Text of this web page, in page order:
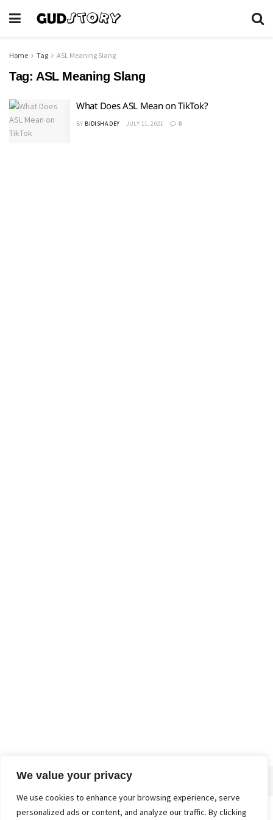
We value your privacy
We use cookies to enhance your browsing experience, serve
personalized ads or content, and analyze our traffic. By clicking
Home Tag ASL Meaning Slang
Tag: ASL Meaning Slang
What Does ASL Mean on TikTok?
BY BIDISHA DEY JULY 11, 2021 0